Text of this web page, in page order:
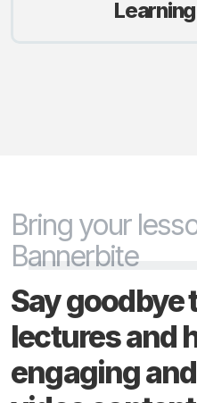
Bring your
Bannerbite
Say goodbye
lectures and
engaging